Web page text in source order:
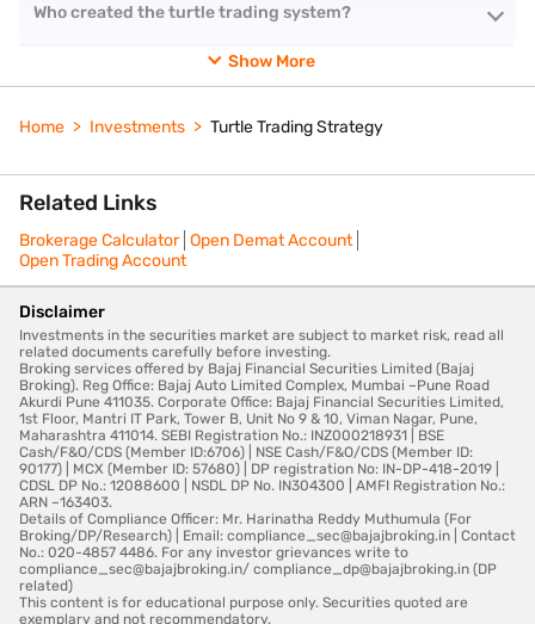
Who created the turtle trading system?
Show More
Home Investments Turtle Trading Strategy
Related Links
Brokerage Calculator Open Demat Account
Open Trading Account
Disclaimer
Investments in the securities market are subject to market risk, read all
related documents carefully before investing.
Broking services offered by Bajaj Financial Securities Limited (Bajaj
Broking). Reg Office: Bajaj Auto Limited Complex, Mumbai –Pune Road
Akurdi Pune 411035. Corporate Office: Bajaj Financial Securities Limited,
1st Floor, Mantri IT Park, Tower B, Unit No 9 & 10, Viman Nagar, Pune,
Maharashtra 411014. SEBI Registration No.: INZ000218931 | BSE
Cash/F&O/CDS (Member ID:6706) | NSE Cash/F&O/CDS (Member ID:
90177) | MCX (Member ID: 57680) | DP registration No: IN-DP-418-2019 |
CDSL DP No.: 12088600 | NSDL DP No. IN304300 | AMFI Registration No.:
ARN –163403.
Details of Compliance Officer: Mr. Harinatha Reddy Muthumula (For
Broking/DP/Research) | Email: compliance_sec@bajajbroking.in | Contact
No.: 020-4857 4486. For any investor grievances write to
compliance_sec@bajajbroking.in/ compliance_dp@bajajbroking.in (DP
related)
This content is for educational purpose only. Securities quoted are
exemplary and not recommendatory.